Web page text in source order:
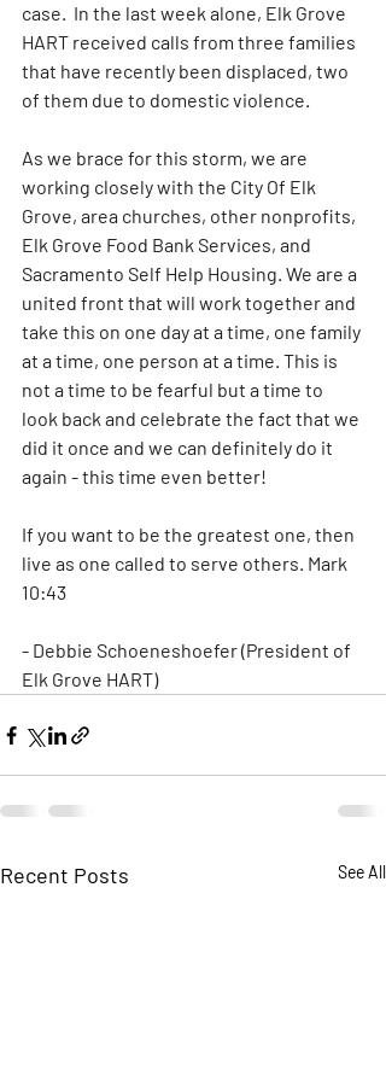
case.  In the last week alone, Elk Grove
HART received calls from three families
that have recently been displaced, two
of them due to domestic violence.
As we brace for this storm, we are
working closely with the City Of Elk
Grove, area churches, other nonprofits,
Elk Grove Food Bank Services, and
Sacramento Self Help Housing. We are a
united front that will work together and
take this on one day at a time, one family
at a time, one person at a time. This is
not a time to be fearful but a time to
look back and celebrate the fact that we
did it once and we can definitely do it
again - this time even better!
If you want to be the greatest one, then
live as one called to serve others. Mark
10:43
- Debbie Schoeneshoefer (President of
Elk Grove HART)
Recent Posts See All